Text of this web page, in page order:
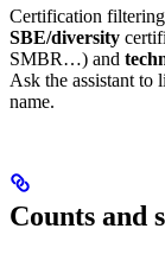
Certification
SBE/diversity
SMBR…) and
Ask the assistant to
name.
Counts and